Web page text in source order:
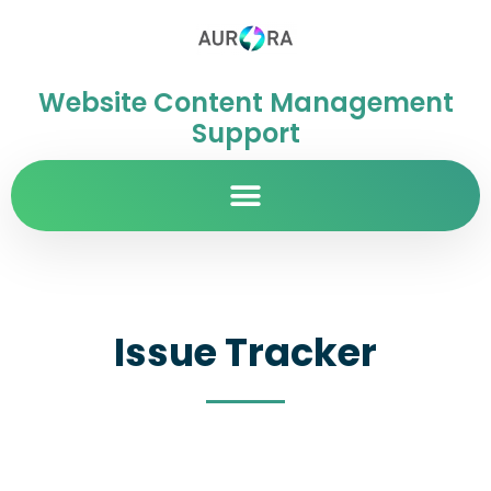
Website Content Management
Support
Issue Tracker